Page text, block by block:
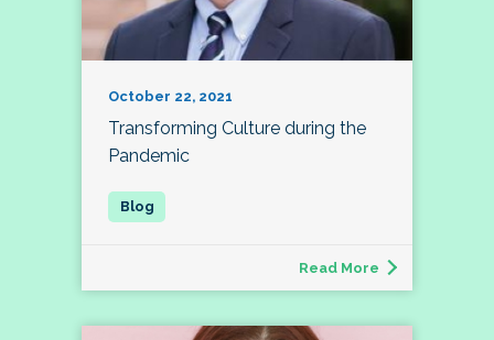
October 22, 2021
Transforming Culture during the
Pandemic
Read More